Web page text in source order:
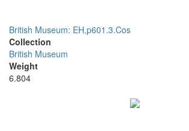
British Museum: EH,p601.3.Cos
Collection
British Museum
Weight
6.804